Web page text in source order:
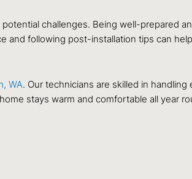
challenges. Being well-prepared
and following post-installation tips can
WA. Our technicians are skilled in
stays warm and comfortable all year